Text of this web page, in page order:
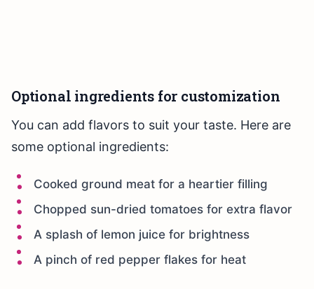
Optional ingredients for customization
You can add flavors to suit your taste. Here are
some optional ingredients:
Cooked ground meat for a heartier filling
Chopped sun-dried tomatoes for extra flavor
A splash of lemon juice for brightness
A pinch of red pepper flakes for heat